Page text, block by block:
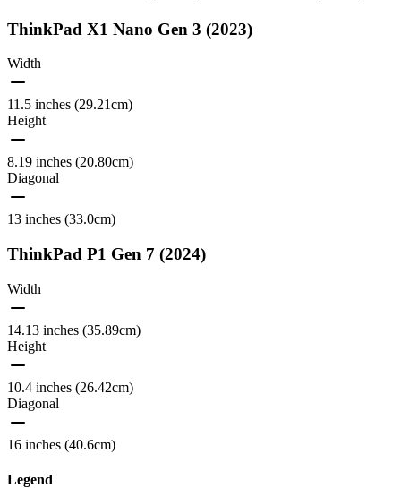
ThinkPad X1 Nano Gen 3 (2023)
Width
11.5 inches (29.21cm)
Height
8.19 inches (20.80cm)
Diagonal
13 inches (33.0cm)
ThinkPad P1 Gen 7 (2024)
Width
14.13 inches (35.89cm)
Height
10.4 inches (26.42cm)
Diagonal
16 inches (40.6cm)
Legend